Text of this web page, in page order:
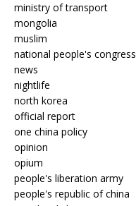
ministry of transport
mongolia
muslim
national people's congress
news
nightlife
north korea
official report
one china policy
opinion
opium
people's liberation army
people's republic of china